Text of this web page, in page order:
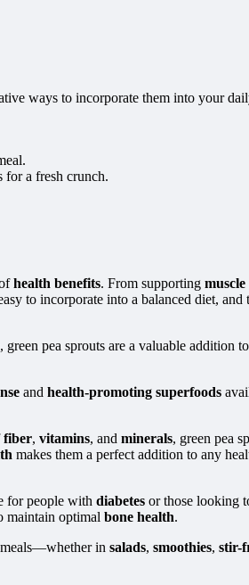
ways to incorporate them into your
for a fresh crunch.
health benefits. From supporting
to incorporate into a balanced diet,
, green pea sprouts are a valuable addition
and health-promoting superfoods
fiber, vitamins, and minerals, green pea
makes them a perfect addition to any
for people with diabetes or those looking
maintain optimal bone health.
meals—whether in salads, smoothies, stir-